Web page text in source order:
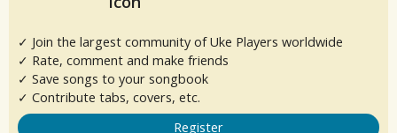
✓ Join the largest community of Uke Players worldwide
✓ Rate, comment and make friends
✓ Save songs to your songbook
✓ Contribute tabs, covers, etc.
Register